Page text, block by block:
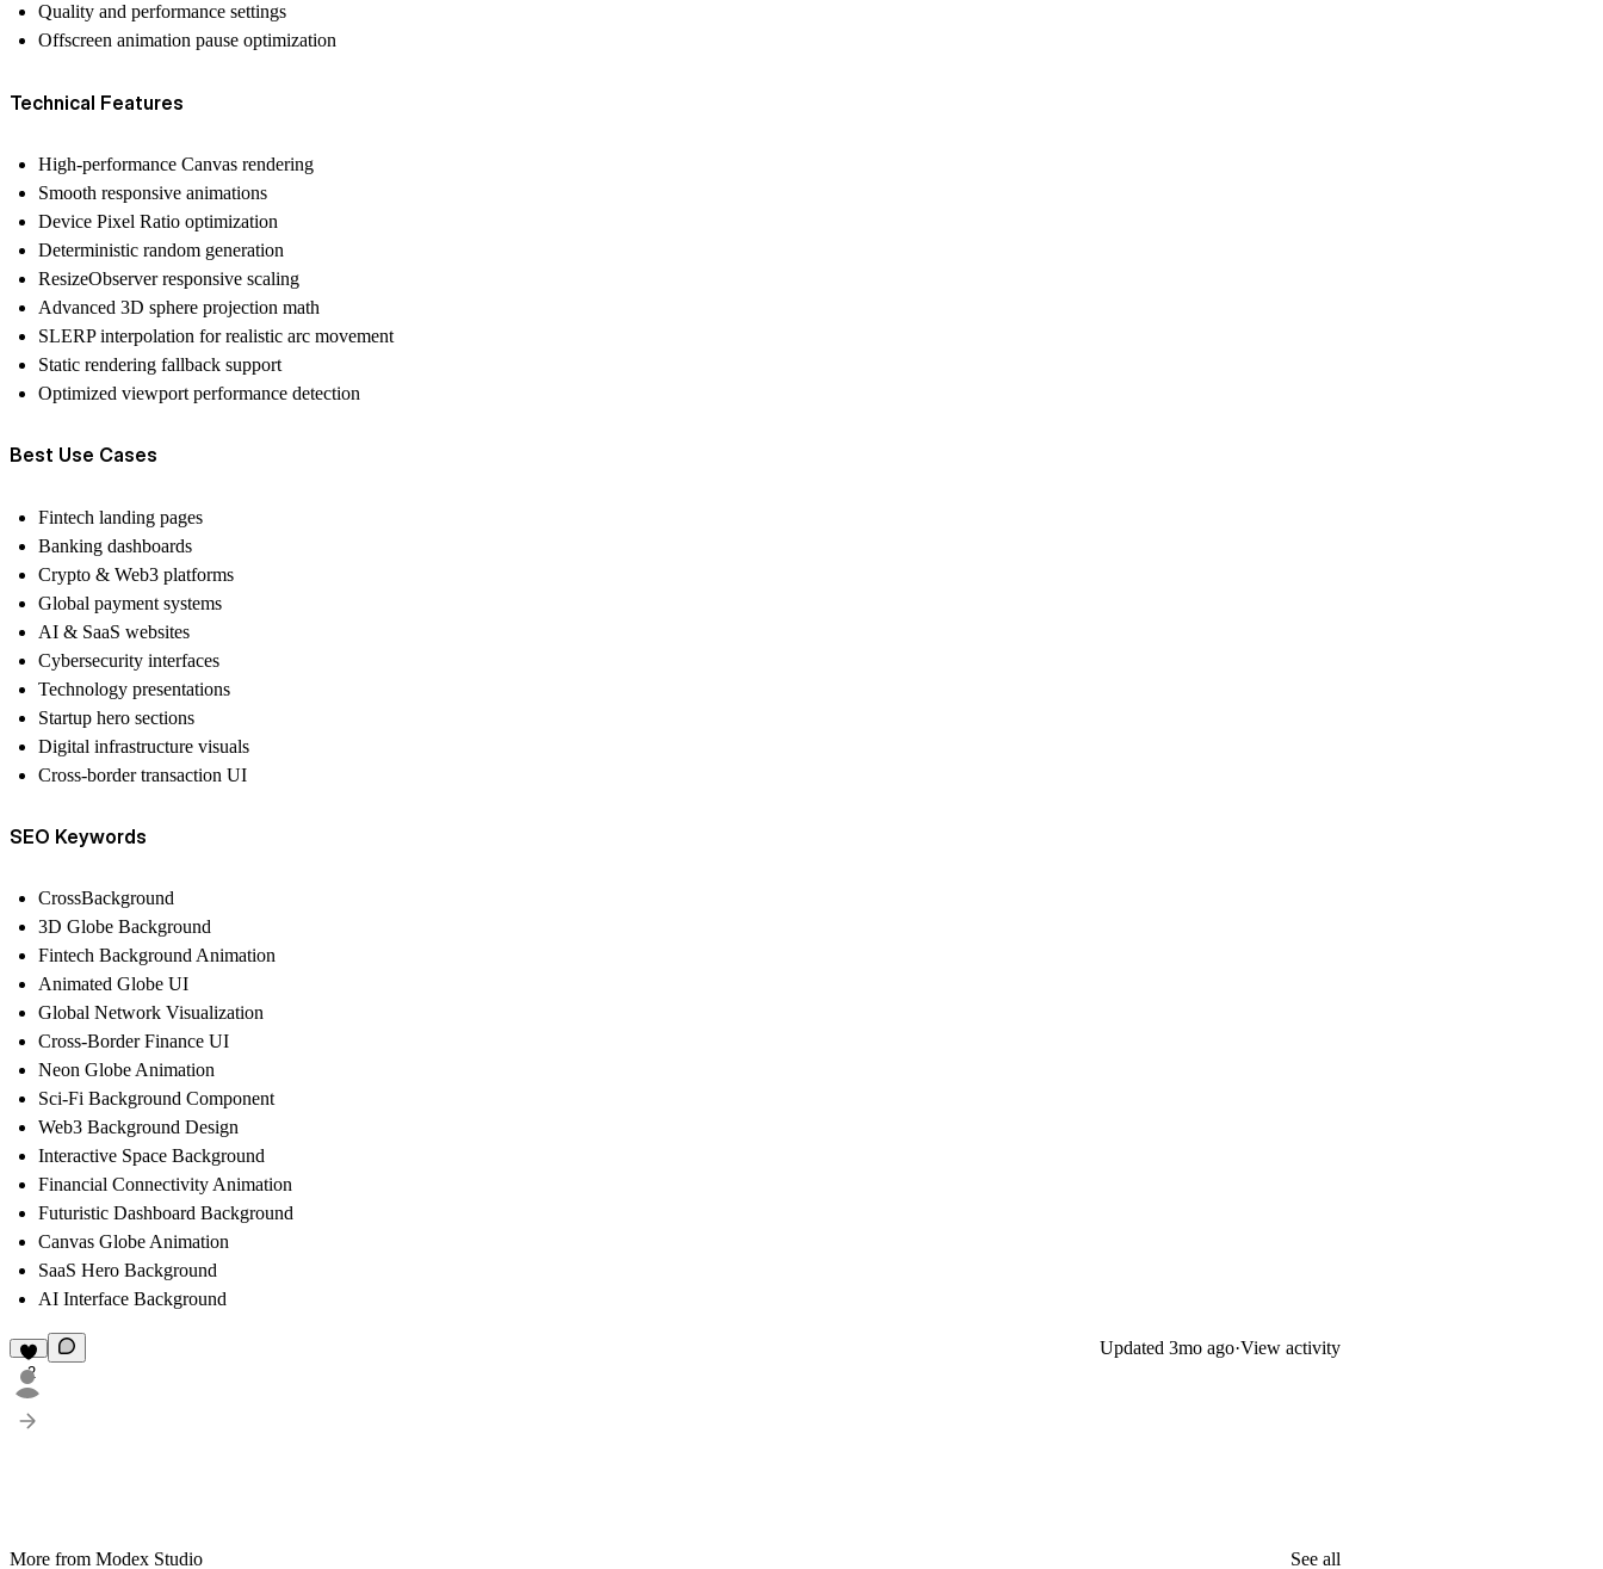
Quality and performance settings
Offscreen animation pause optimization
Technical Features
High-performance Canvas rendering
Smooth responsive animations
Device Pixel Ratio optimization
Deterministic random generation
ResizeObserver responsive scaling
Advanced 3D sphere projection math
SLERP interpolation for realistic arc movement
Static rendering fallback support
Optimized viewport performance detection
Best Use Cases
Fintech landing pages
Banking dashboards
Crypto & Web3 platforms
Global payment systems
AI & SaaS websites
Cybersecurity interfaces
Technology presentations
Startup hero sections
Digital infrastructure visuals
Cross-border transaction UI
SEO Keywords
CrossBackground
3D Globe Background
Fintech Background Animation
Animated Globe UI
Global Network Visualization
Cross-Border Finance UI
Neon Globe Animation
Sci-Fi Background Component
Web3 Background Design
Interactive Space Background
Financial Connectivity Animation
Futuristic Dashboard Background
Canvas Globe Animation
SaaS Hero Background
AI Interface Background
2
Updated 3mo ago·View activity
More from Modex Studio See all